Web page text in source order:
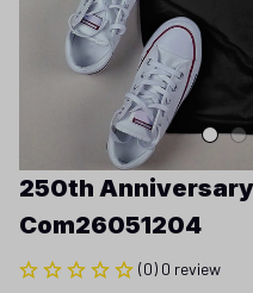
250th
Com26051204
(0) 0 review